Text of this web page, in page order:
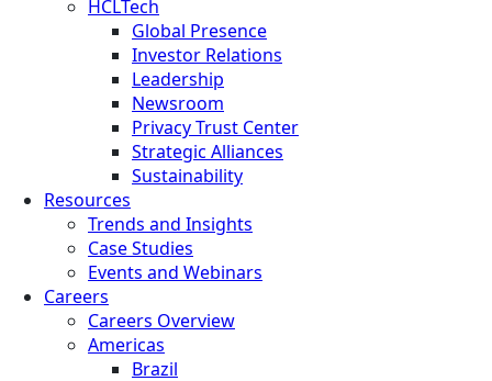
HCLTech
Global Presence
Investor Relations
Leadership
Newsroom
Privacy Trust Center
Strategic Alliances
Sustainability
Resources
Trends and Insights
Case Studies
Events and Webinars
Careers
Careers Overview
Americas
Brazil